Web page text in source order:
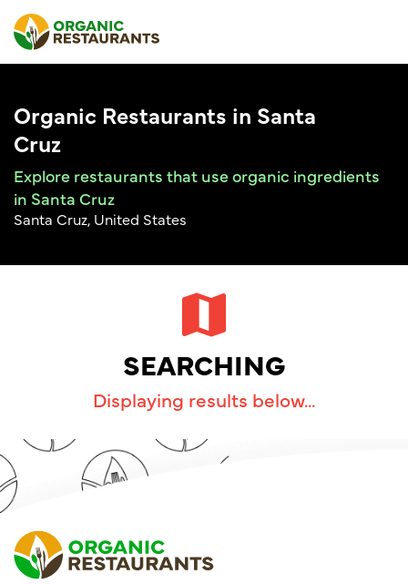
Organic Restaurants in Santa
Cruz
Explore restaurants that use organic ingredients
in Santa Cruz
Santa Cruz, United States
SEARCHING
Displaying results below...